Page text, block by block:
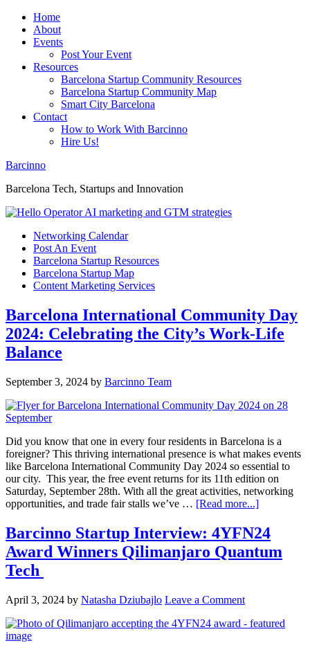
Home
About
Events
Post Your Event
Resources
Barcelona Startup Community Resources
Barcelona Startup Community Map
Smart City Barcelona
Contact
How to Work With Barcinno
Hire Us!
Barcinno
Barcelona Tech, Startups and Innovation
Networking Calendar
Post An Event
Barcelona Startup Resources
Barcelona Startup Map
Content Marketing Services
Barcelona International Community Day
2024: Celebrating the City’s Work-Life
Balance
September 3, 2024 by Barcinno Team
Did you know that one in every four residents in Barcelona is a
foreigner? This thriving international presence is what makes events
like Barcelona International Community Day 2024 so essential to
our city. This year, the free event returns for its 11th edition on
Saturday, September 28th. With all the great activities, networking
opportunities, and trade fair stalls we’ve … [Read more...]
Barcinno Startup Interview: 4YFN24
Award Winners Qilimanjaro Quantum
Tech
April 3, 2024 by Natasha Dziubajlo Leave a Comment